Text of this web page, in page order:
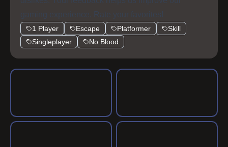
gaming experience. Rate your favorites!
1 Player Escape Platformer
Skill
Singleplayer
No Blood